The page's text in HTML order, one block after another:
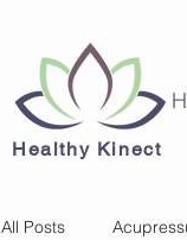
Healthy Kinect
All Posts